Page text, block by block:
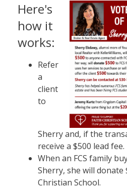
Here's
how it
works:
Refer
a
client
to
Sherry and, if the
receive a $500 lead fee.
When an FCS family
Sherry, she will donate
Christian School.